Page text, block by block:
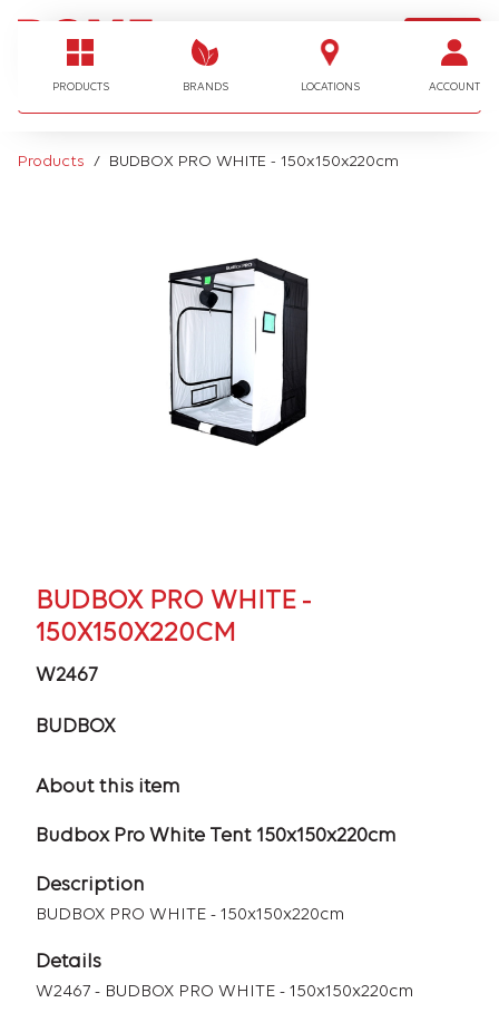
PRODUCTS BRANDS LOCATIONS ACCOUNT
LOGIN
I'm looking for…
Products BUDBOX PRO WHITE - 150x150x220cm
BUDBOX PRO WHITE -
150X150X220CM
W2467
BUDBOX
About this item
Budbox Pro White Tent 150x150x220cm
Description
BUDBOX PRO WHITE - 150x150x220cm
Details
W2467 - BUDBOX PRO WHITE - 150x150x220cm